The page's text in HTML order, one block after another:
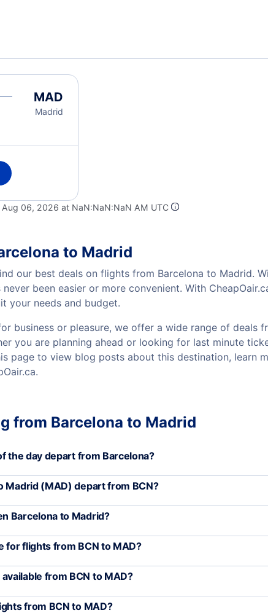
MAD
Madrid
Aug 06, 2026 at NaN:NaN:NaN AM UTC
to Madrid
our best deals on flights from Barcelona to Madrid.
been easier or more convenient. With
your needs and budget.
business or pleasure, we offer a wide range of deals
you are planning ahead or looking for last minute
page to view blog posts about this destination, learn
from Barcelona to Madrid
the day depart from Barcelona?
Madrid (MAD) depart from BCN?
Barcelona to Madrid?
for flights from BCN to MAD?
from BCN to MAD?
from BCN to MAD?